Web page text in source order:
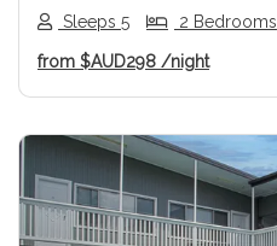
Sleeps 5 2 Bedrooms
from $AUD298 /night